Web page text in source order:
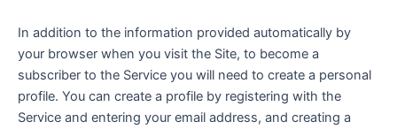
In addition to the information provided automatically by
your browser when you visit the Site, to become a
subscriber to the Service you will need to create a personal
profile. You can create a profile by registering with the
Service and entering your email address, and creating a